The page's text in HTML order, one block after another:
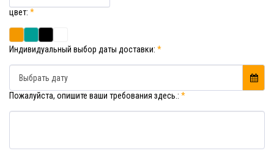
цвет: *
Индивидуальный выбор даты доставки: *
Выбрать дату
Пожалуйста, опишите ваши требования здесь.: *